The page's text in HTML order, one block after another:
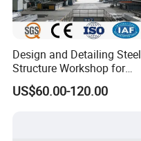
Design and Detailing Steel
Structure Workshop for
Efficient Warehouse
Building
US$60.00-120.00